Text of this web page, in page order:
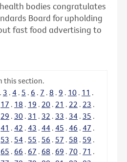
bodies congratulates
Board for upholding
fast food advertising to
this section.
. 3 . 4 . 5 . 6 . 7 . 8 . 9 . 10 . 11 .
17 . 18 . 19 . 20 . 21 . 22 . 23 .
29 . 30 . 31 . 32 . 33 . 34 . 35 .
41 . 42 . 43 . 44 . 45 . 46 . 47 .
53 . 54 . 55 . 56 . 57 . 58 . 59 .
65 . 66 . 67 . 68 . 69 . 70 . 71 .